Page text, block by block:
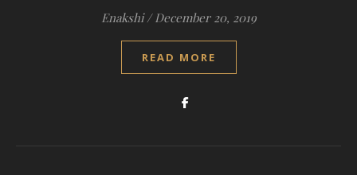
Enakshi / December 20, 2019
READ MORE